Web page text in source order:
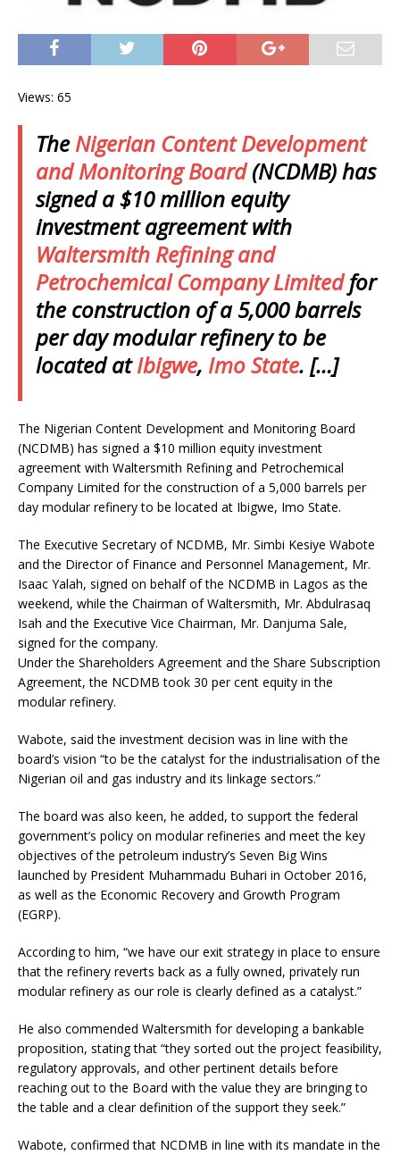
Views: 65
TheNigerian Content Development
and Monitoring Board(NCDMB) has
signed a $10 million equity
investment agreement with
Waltersmith Refining and
Petrochemical Company Limitedfor
the construction of a 5,000 barrels
per day modular refinery to be
located atIbigwe, Imo State. […]
The Nigerian Content Development and Monitoring Board
(NCDMB) has signed a $10 million equity investment
agreement with Waltersmith Refining and Petrochemical
Company Limited for the construction of a 5,000 barrels per
day modular refinery to be located at Ibigwe, Imo State.
The Executive Secretary of NCDMB, Mr. Simbi Kesiye Wabote
and the Director of Finance and Personnel Management, Mr.
Isaac Yalah, signed on behalf of the NCDMB in Lagos as the
weekend, while the Chairman of Waltersmith, Mr. Abdulrasaq
Isah and the Executive Vice Chairman, Mr. Danjuma Sale,
signed for the company.
Under the Shareholders Agreement and the Share Subscription
Agreement, the NCDMB took 30 per cent equity in the
modular refinery.
Wabote, said the investment decision was in line with the
board’s vision “to be the catalyst for the industrialisation of the
Nigerian oil and gas industry and its linkage sectors.”
The board was also keen, he added, to support the federal
government’s policy on modular refineries and meet the key
objectives of the petroleum industry’s Seven Big Wins
launched by President Muhammadu Buhari in October 2016,
as well as the Economic Recovery and Growth Program
(EGRP).
According to him, “we have our exit strategy in place to ensure
that the refinery reverts back as a fully owned, privately run
modular refinery as our role is clearly defined as a catalyst.”
He also commended Waltersmith for developing a bankable
proposition, stating that “they sorted out the project feasibility,
regulatory approvals, and other pertinent details before
reaching out to the Board with the value they are bringing to
the table and a clear definition of the support they seek.”
Wabote, confirmed that NCDMB in line with its mandate in the